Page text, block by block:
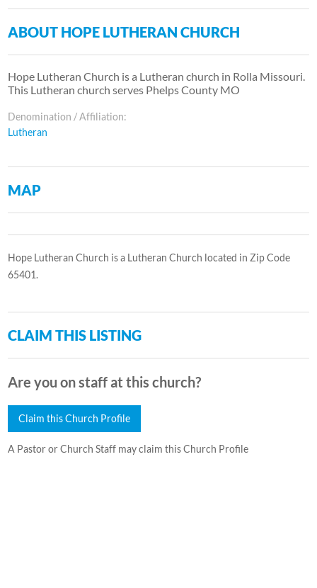
ABOUT HOPE LUTHERAN CHURCH
Hope Lutheran Church is a Lutheran church in Rolla Missouri.
This Lutheran church serves Phelps County MO
Denomination / Affiliation:
Lutheran
MAP
Hope Lutheran Church is a Lutheran Church located in Zip Code
65401.
CLAIM THIS LISTING
Are you on staff at this church?
Claim this Church Profile
A Pastor or Church Staff may claim this Church Profile